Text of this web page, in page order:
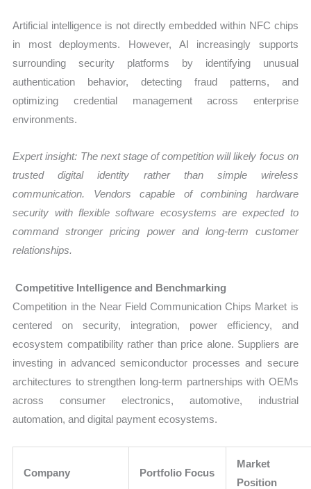
Artificial intelligence is not directly embedded within NFC chips
in most deployments. However, AI increasingly supports
surrounding security platforms by identifying unusual
authentication behavior, detecting fraud patterns, and
optimizing credential management across enterprise
environments.
Expert insight: The next stage of competition will likely focus on
trusted digital identity rather than simple wireless
communication. Vendors capable of combining hardware
security with flexible software ecosystems are expected to
command stronger pricing power and long-term customer
relationships.
Competitive Intelligence and Benchmarking
Competition in the Near Field Communication Chips Market is
centered on security, integration, power efficiency, and
ecosystem compatibility rather than price alone. Suppliers are
investing in advanced semiconductor processes and secure
architectures to strengthen long-term partnerships with OEMs
across consumer electronics, automotive, industrial
automation, and digital payment ecosystems.
Company Portfolio Focus
Market
Position